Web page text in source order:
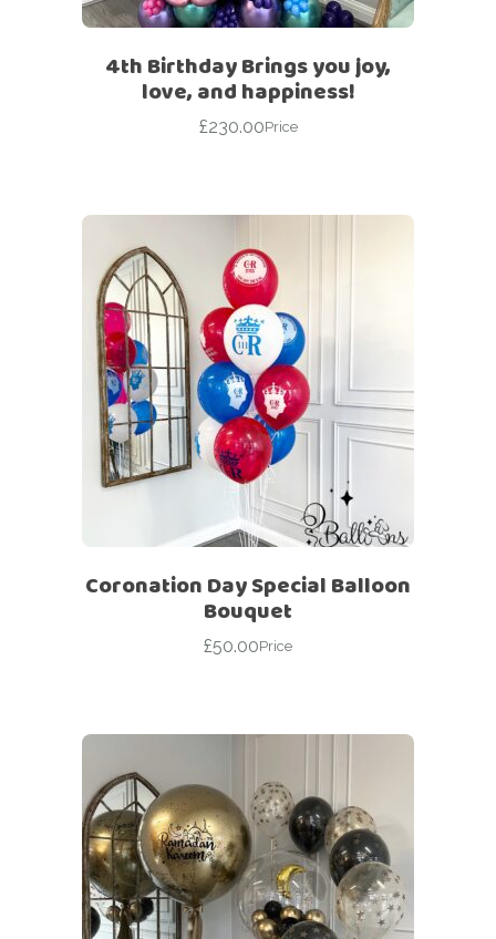
4th Birthday Brings you joy,
love, and happiness!
£230.00Price
Coronation Day Special Balloon
Bouquet
£50.00Price